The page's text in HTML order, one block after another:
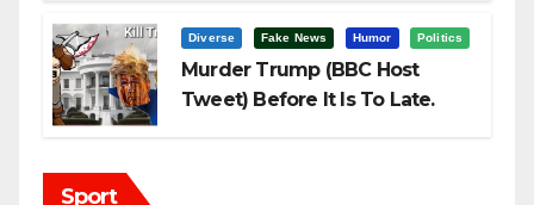
Diverse Fake News Humor Politics
Murder Trump (BBC Host
Tweet) Before It Is To Late.
Sport